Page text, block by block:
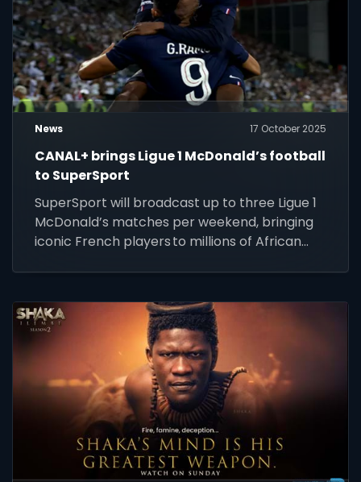
News 17 October 2025
CANAL+ brings Ligue 1 McDonald’s football
to SuperSport
SuperSport will broadcast up to three Ligue 1
McDonald’s matches per weekend, bringing
iconic French players to millions of African